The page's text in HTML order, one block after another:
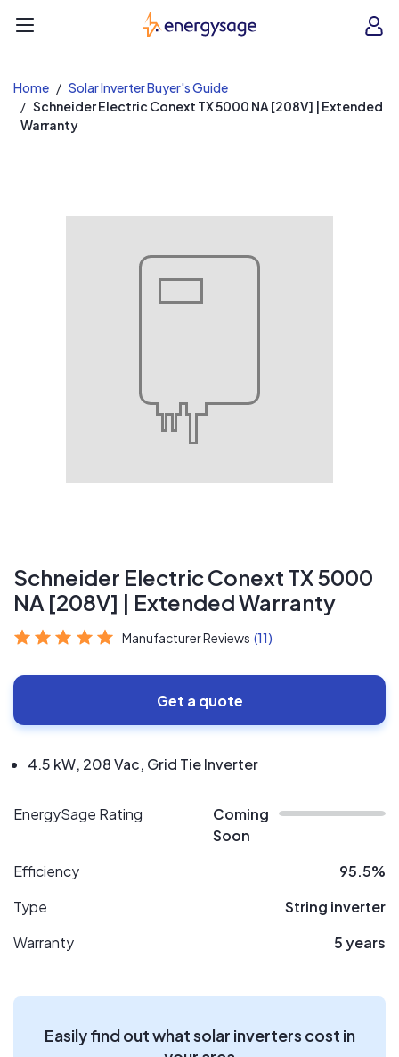
EnergySage
Home
Solar Inverter Buyer's Guide
Schneider Electric Conext TX 5000 NA [208V] | Extended
Warranty
Schneider Electric Conext TX 5000
NA [208V] | Extended Warranty
Manufacturer Reviews (11)
Get a quote
4.5 kW, 208 Vac, Grid Tie Inverter
EnergySage Rating
Coming
Soon
Efficiency
95.5%
Type
String inverter
Warranty
5 years
Easily find out what solar inverters cost in